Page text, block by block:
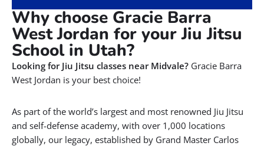
Why choose Gracie Barra
West Jordan for your Jiu Jitsu
School in Utah?
Looking for Jiu Jitsu classes near Midvale? Gracie Barra
West Jordan is your best choice!
As part of the world’s largest and most renowned Jiu Jitsu
and self-defense academy, with over 1,000 locations
globally, our legacy, established by Grand Master Carlos